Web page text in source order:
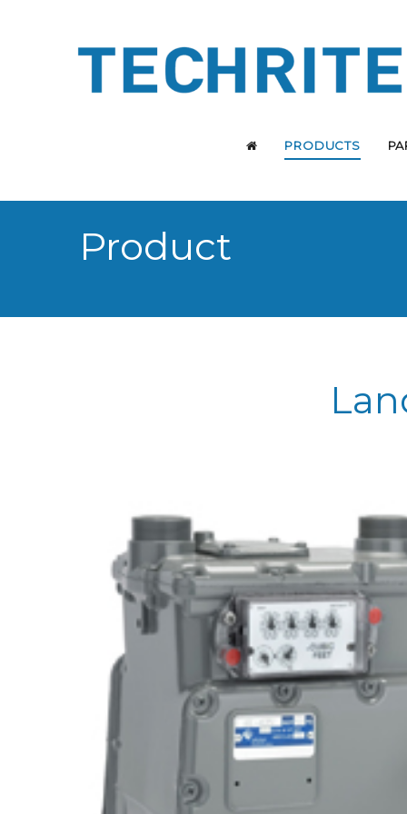
PRODUCTS
Product